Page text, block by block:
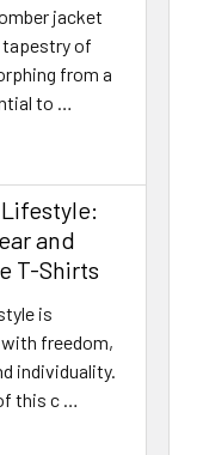
jacket
of
from a
to …
and
T-Shirts
is
freedom,
individuality.
this c …